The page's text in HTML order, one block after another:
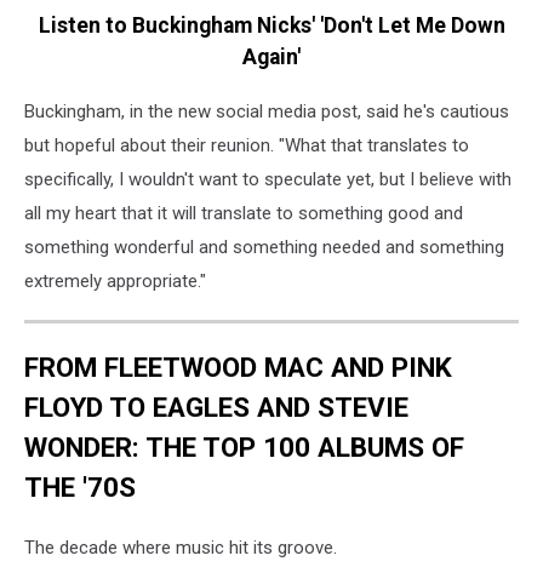
Listen to Buckingham Nicks' 'Don't Let Me Down
Again'
Buckingham, in the new social media post, said he's cautious
but hopeful about their reunion. "What that translates to
specifically, I wouldn't want to speculate yet, but I believe with
all my heart that it will translate to something good and
something wonderful and something needed and something
extremely appropriate."
FROM FLEETWOOD MAC AND PINK
FLOYD TO EAGLES AND STEVIE
WONDER: THE TOP 100 ALBUMS OF
THE '70S
The decade where music hit its groove.